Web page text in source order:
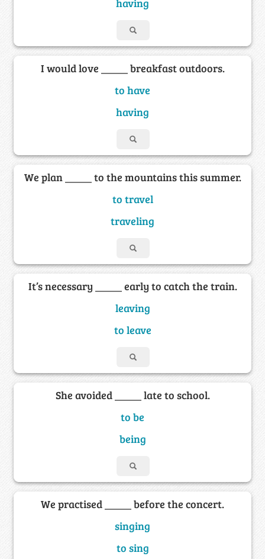
I would love _____ breakfast outdoors.
to have
having
We plan _____ to the mountains this summer.
to travel
traveling
It’s necessary _____ early to catch the train.
leaving
to leave
She avoided _____ late to school.
to be
being
We practised _____ before the concert.
singing
to sing